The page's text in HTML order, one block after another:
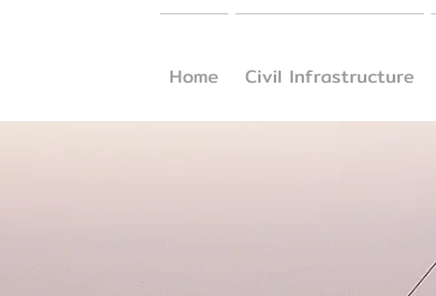
Home Civil Infrastructure